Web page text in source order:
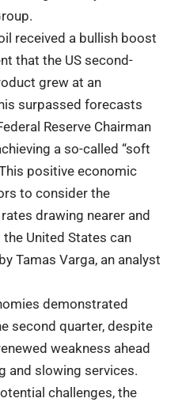
received a bullish boost
that the US second-
grew at an
surpassed forecasts
Reserve Chairman
a so-called “soft
positive economic
to consider the
drawing nearer and
United States can
Tamas Varga, an analyst
demonstrated
second quarter, despite
weakness ahead
and slowing services.
challenges, the